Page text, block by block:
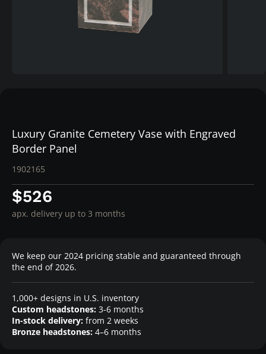
Luxury Granite Cemetery Vase with Engraved
Border Panel
1902165
$526
apx. delivery up to 3 months
We keep our 2024 pricing stable and guaranteed through
the end of 2026.
1,000+ designs in U.S. inventory
Custom headstones: 3-6 months
In-stock delivery: from 2 weeks
Bronze headstones: 4–6 months